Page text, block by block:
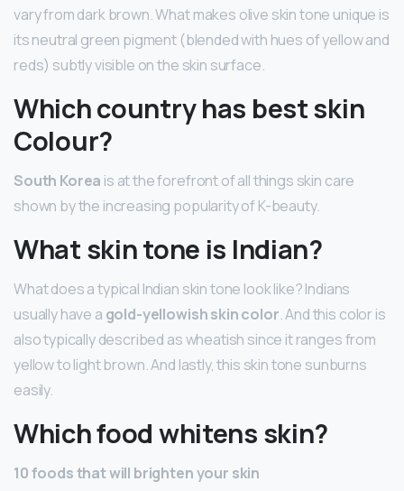
vary from dark brown. What makes olive skin tone unique is
its neutral green pigment (blended with hues of yellow and
reds) subtly visible on the skin surface.
Which country has best skin
Colour?
South Korea is at the forefront of all things skin care
shown by the increasing popularity of K-beauty.
What skin tone is Indian?
What does a typical Indian skin tone look like? Indians
usually have a gold-yellowish skin color. And this color is
also typically described as wheatish since it ranges from
yellow to light brown. And lastly, this skin tone sunburns
easily.
Which food whitens skin?
10 foods that will brighten your skin